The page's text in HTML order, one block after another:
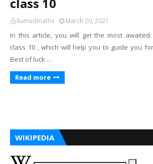
kumudmaths March 20, 2021
In this article, you will get the most
class 10 , which will help you to guide you
Best of luck …
Read more
WIKIPEDIA